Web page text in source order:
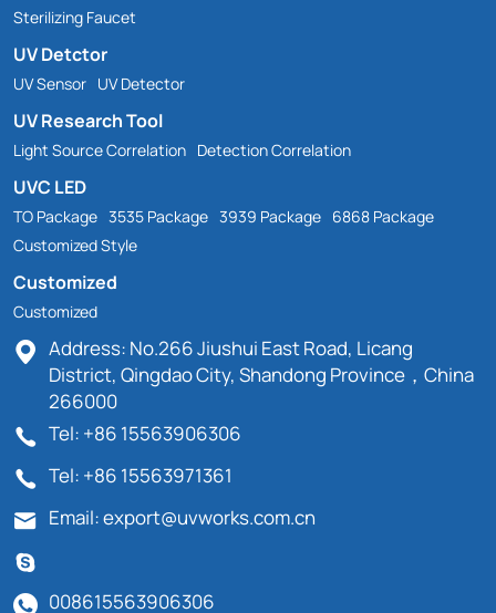
Sterilizing Faucet
UV Detctor
UV Sensor UV Detector
UV Research Tool
Light Source Correlation Detection Correlation
UVC LED
TO Package 3535 Package 3939 Package 6868 Package
Customized Style
Customized
Customized
Address: No.266 Jiushui East Road, Licang
District, Qingdao City, Shandong Province，China
266000
Tel: +86 15563906306
Tel: +86 15563971361
Email: export@uvworks.com.cn
008615563906306